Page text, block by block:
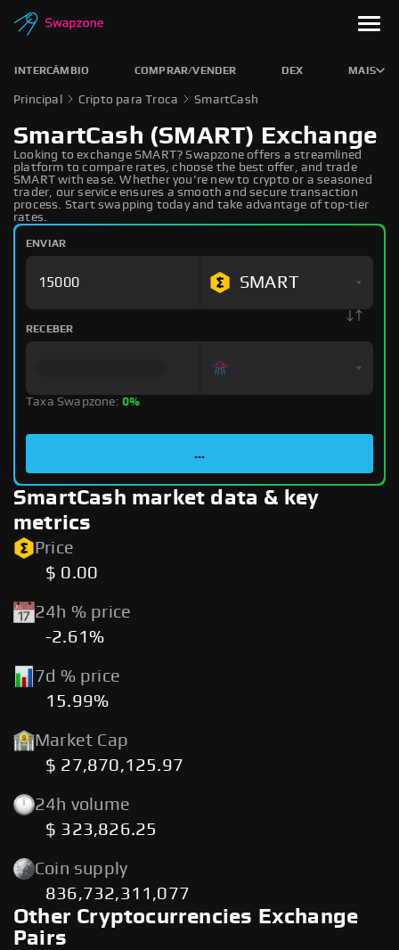
INTERCÂMBIO COMPRAR/VENDER DEX MAIS
Principal Cripto para Troca SmartCash
SmartCash (SMART) Exchange
Looking to exchange SMART? Swapzone offers a streamlined
platform to compare rates, choose the best offer, and trade
SMART with ease. Whether you're new to crypto or a seasoned
trader, our service ensures a smooth and secure transaction
process. Start swapping today and take advantage of top-tier
rates.
ENVIAR
SMART
RECEBER
Taxa Swapzone: 0%
...
SmartCash market data & key
metrics
Price
$ 0.00
24h % price
-2.61%
7d % price
15.99%
Market Cap
$ 27,870,125.97
24h volume
$ 323,826.25
Coin supply
836,732,311,077
Other Cryptocurrencies Exchange
Pairs